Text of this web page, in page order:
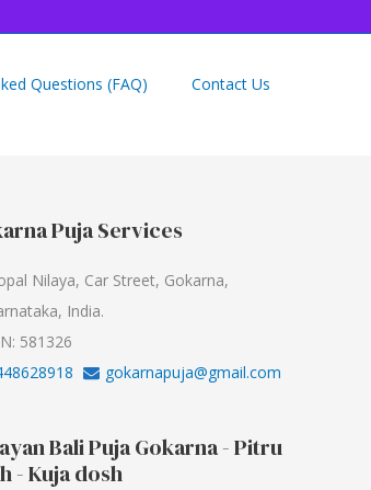
Questions (FAQ) Contact Us
Puja Services
Nilaya, Car Street, Gokarna,
India.
581326
gokarnapuja@gmail.com
Bali Puja Gokarna - Pitru
- Kuja dosh